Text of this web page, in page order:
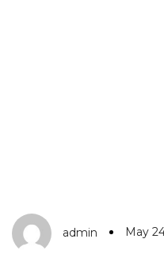
admin May